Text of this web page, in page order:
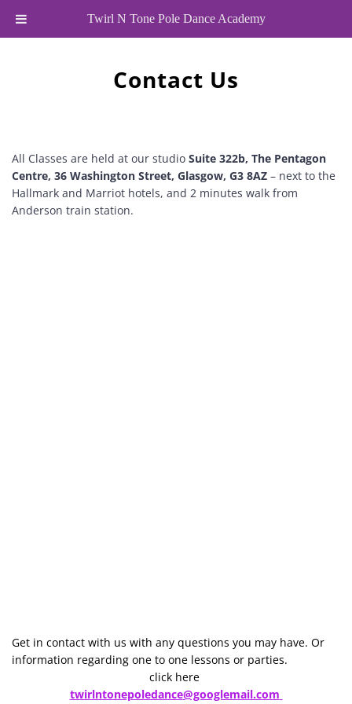
Twirl N Tone Pole Dance Academy
Contact Us
All Classes are held at our studio Suite 322b, The Pentagon
Centre, 36 Washington Street, Glasgow, G3 8AZ – next to the
Hallmark and Marriot hotels, and 2 minutes walk from
Anderson train station.
Get in contact with us with any questions you may have. Or
information regarding one to one lessons or parties.
click here
twirlntonepoledance@googlemail.com